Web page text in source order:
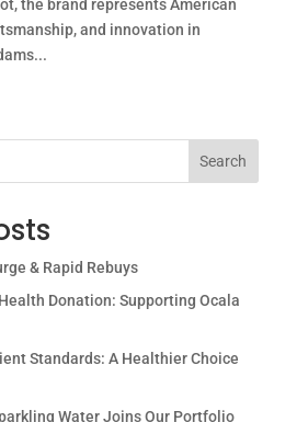
the brand represents American
and innovation in
Search
& Rapid Rebuys
Donation: Supporting Ocala
Standards: A Healthier Choice
Water Joins Our Portfolio